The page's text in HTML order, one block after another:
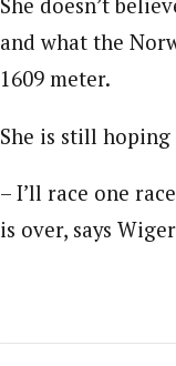
She doesn’t
and what the
1609 meter.
She is still
– I’ll race one
is over, says